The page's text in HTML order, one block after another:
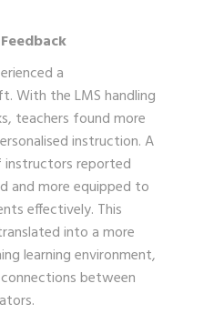
a
With the LMS handling
teachers found more
instruction. A
instructors reported
and more equipped to
effectively. This
into a more
learning environment,
between